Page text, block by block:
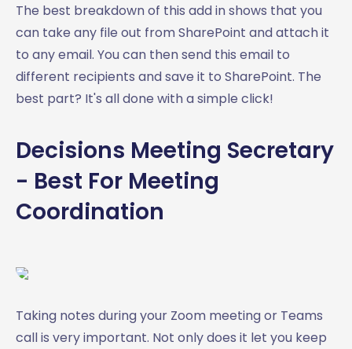
The best breakdown of this add in shows that you
can take any file out from SharePoint and attach it
to any email. You can then send this email to
different recipients and save it to SharePoint. The
best part? It's all done with a simple click!
Decisions Meeting Secretary
- Best For Meeting
Coordination
Taking notes during your Zoom meeting or Teams
call is very important. Not only does it let you keep